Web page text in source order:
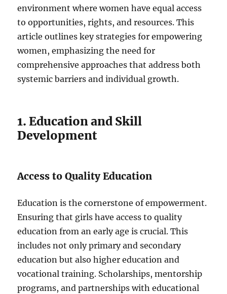
environment where women have equal access
to opportunities, rights, and resources. This
article outlines key strategies for empowering
women, emphasizing the need for
comprehensive approaches that address both
systemic barriers and individual growth.
1. Education and Skill
Development
Access to Quality Education
Education is the cornerstone of empowerment.
Ensuring that girls have access to quality
education from an early age is crucial. This
includes not only primary and secondary
education but also higher education and
vocational training. Scholarships, mentorship
programs, and partnerships with educational